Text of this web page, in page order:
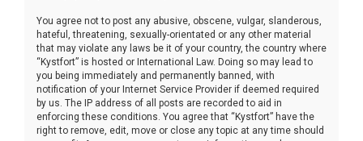
You agree not to post any abusive, obscene, vulgar, slanderous,
hateful, threatening, sexually-orientated or any other material
that may violate any laws be it of your country, the country where
“Kystfort” is hosted or International Law. Doing so may lead to
you being immediately and permanently banned, with
notification of your Internet Service Provider if deemed required
by us. The IP address of all posts are recorded to aid in
enforcing these conditions. You agree that “Kystfort” have the
right to remove, edit, move or close any topic at any time should